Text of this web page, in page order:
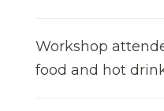
Workshop
food and hot